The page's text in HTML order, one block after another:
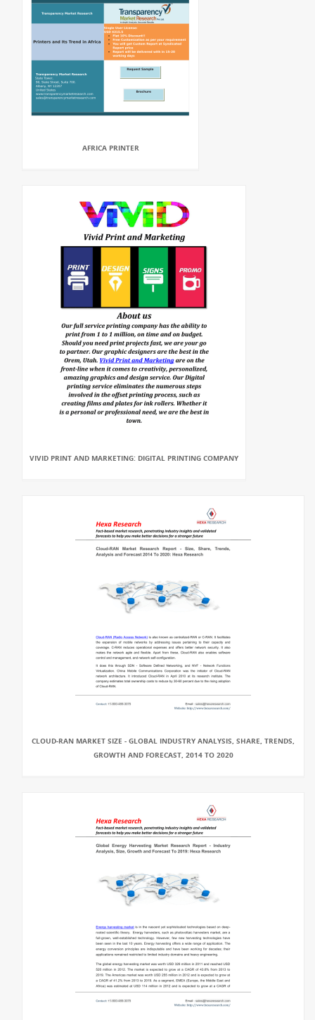
AFRICA PRINTER
VIVID PRINT AND MARKETING: DIGITAL PRINTING COMPANY
CLOUD-RAN MARKET SIZE - GLOBAL INDUSTRY ANALYSIS, SHARE, TRENDS,
GROWTH AND FORECAST, 2014 TO 2020